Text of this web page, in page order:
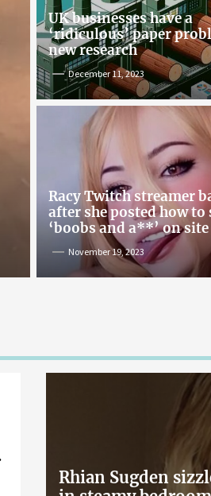
UK businesses have a
‘ridiculous’ paper
new research
December 11, 2023
Racy Twitch streamer
after she posted how to
‘boobs and a**’ on site
November 19, 2023
Rhian Sugden